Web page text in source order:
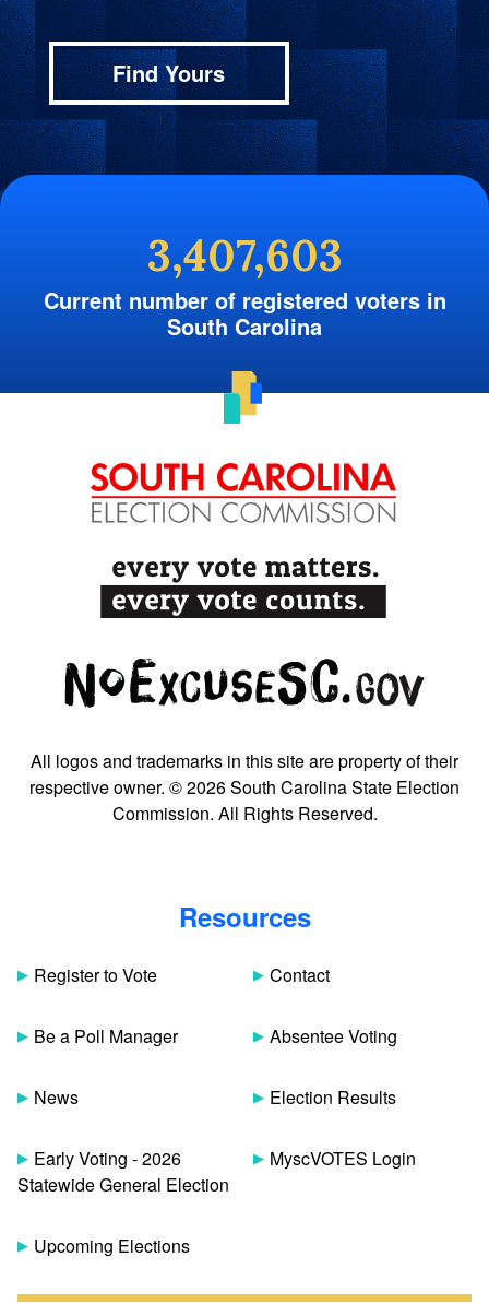
Find Yours
3,407,603
Current number of registered voters in
South Carolina
All logos and trademarks in this site are property of their
respective owner. © 2026 South Carolina State Election
Commission. All Rights Reserved.
Resources
Register to Vote
Be a Poll Manager
News
Early Voting - 2026
Statewide General Election
Upcoming Elections
Contact
Absentee Voting
Election Results
MyscVOTES Login